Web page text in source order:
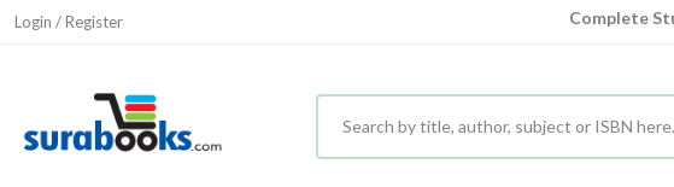
Login / Register
Complete